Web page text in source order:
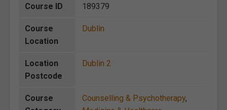
Course ID 189379
Course
Location
Dublin
Location
Postcode
Dublin 2
Course
Counselling & Psychotherapy,